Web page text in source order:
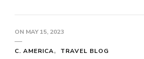
ON MAY 15, 2023
C. AMERICA TRAVEL BLOG